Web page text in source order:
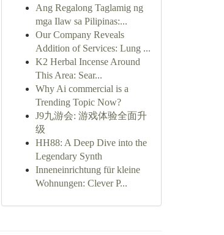
Ang Regalong Taglamig ng
mga Ilaw sa Pilipinas:...
Our Company Reveals
Addition of Services: Lung ...
K2 Herbal Incense Around
This Area: Sear...
Why Ai commercial is a
Trending Topic Now?
J9九游会: 游戏体验全面升
级
HH88: A Deep Dive into the
Legendary Synth
Inneneinrichtung für kleine
Wohnungen: Clever P...